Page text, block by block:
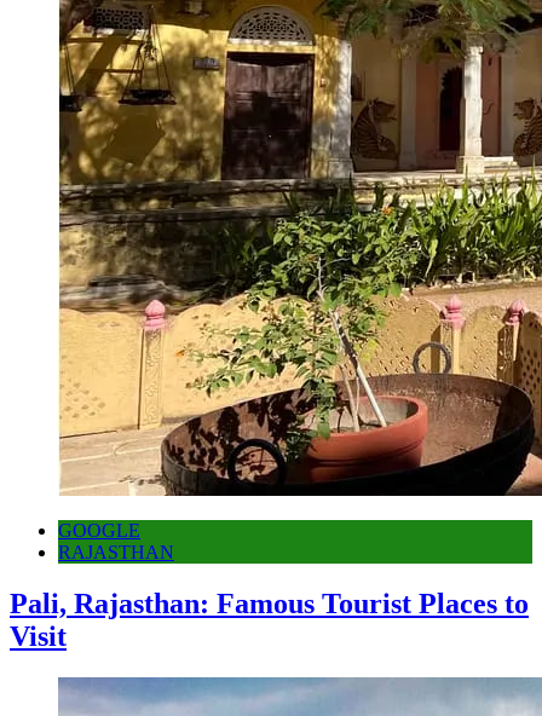
GOOGLE
RAJASTHAN
Pali, Rajasthan: Famous Tourist Places to
Visit